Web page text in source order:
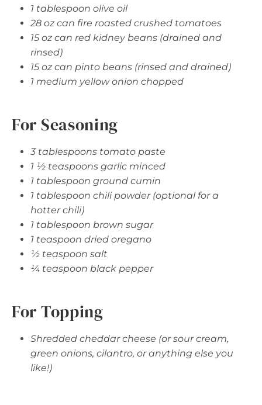
1 tablespoon olive oil
28 oz can fire roasted crushed tomatoes
15 oz can red kidney beans (drained and
rinsed)
15 oz can pinto beans (rinsed and drained)
1 medium yellow onion chopped
For Seasoning
3 tablespoons tomato paste
1 ½ teaspoons garlic minced
1 tablespoon ground cumin
1 tablespoon chili powder (optional for a
hotter chili)
1 tablespoon brown sugar
1 teaspoon dried oregano
½ teaspoon salt
¼ teaspoon black pepper
For Topping
Shredded cheddar cheese (or sour cream,
green onions, cilantro, or anything else you
like!)